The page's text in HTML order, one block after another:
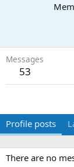
Messages
53
Profile posts
There are no